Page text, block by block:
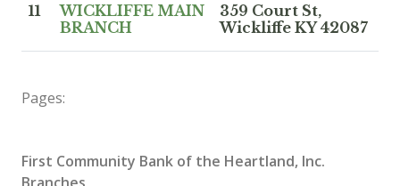
11
WICKLIFFE MAIN
BRANCH
359 Court St,
Wickliffe KY 42087
Pages:
First Community Bank of the Heartland, Inc.